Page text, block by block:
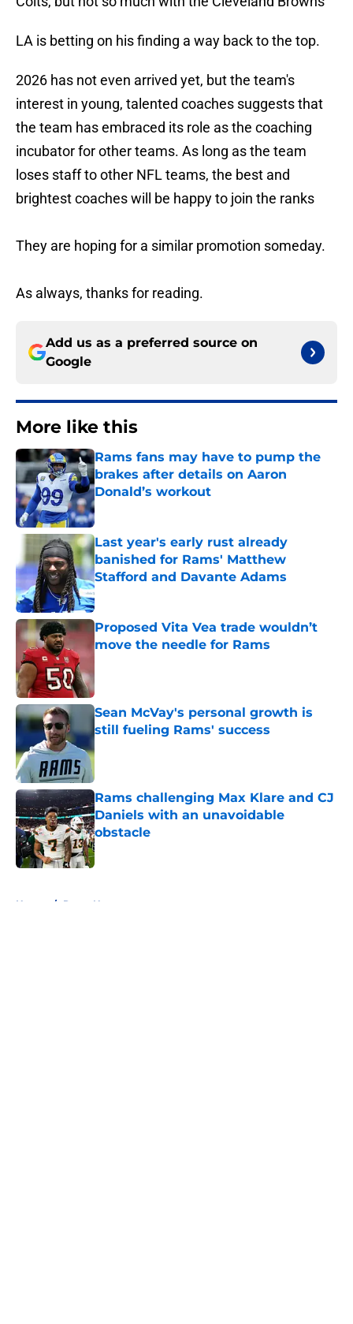
LA is betting on his finding a way back to the top.
2026 has not even arrived yet, but the team's
interest in young, talented coaches suggests that
the team has embraced its role as the coaching
incubator for other teams. As long as the team
loses staff to other NFL teams, the best and
brightest coaches will be happy to join the ranks
They are hoping for a similar promotion someday.
As always, thanks for reading.
Add us as a preferred source on
Google
More like this
Rams fans may have to pump the
brakes after details on Aaron
Donald’s workout
Published by on Invalid Date
Last year's early rust already
banished for Rams' Matthew
Stafford and Davante Adams
Published by on Invalid Date
Proposed Vita Vea trade wouldn’t
move the needle for Rams
Sean McVay's personal growth is
still fueling Rams' success
Rams challenging Max Klare and CJ
Daniels with an unavoidable
obstacle
Published by on Invalid Date
Home / Rams News